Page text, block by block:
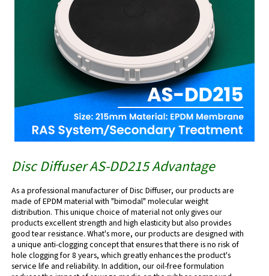
Disc Diffuser AS-DD215Advantage
As a professional manufacturer of Disc Diffuser, our products are
made of EPDM material with "bimodal" molecular weight
distribution. This unique choice of material not only gives our
products excellent strength and high elasticity but also provides
good tear resistance. What's more, our products are designed with
a unique anti-clogging concept that ensures that there is no risk of
hole clogging for 8 years, which greatly enhances the product's
service life and reliability. In addition, our oil-free formulation